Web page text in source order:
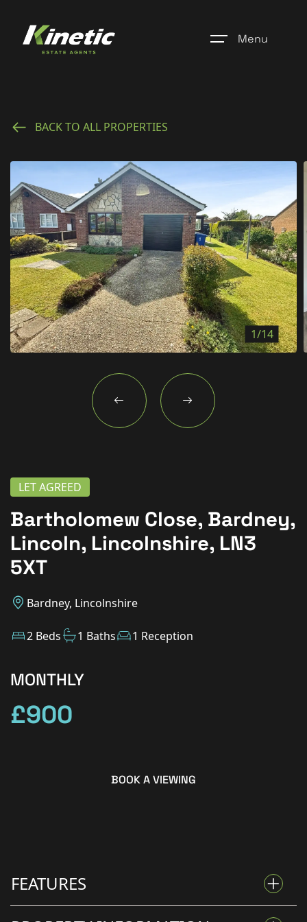
Menu
Register
Properties
Blogs
About Us
Additional Services
Community
New Homes
For Buyers
For Sellers
For Tenants
Book a Valuation
BACK TO ALL PROPERTIES
1/14
LET AGREED
Bartholomew Close, Bardney,
Lincoln, Lincolnshire, LN3
5XT
Bardney, Lincolnshire
2 Beds 1 Baths 1 Reception
MONTHLY
£900
BOOK A VIEWING
FEATURES